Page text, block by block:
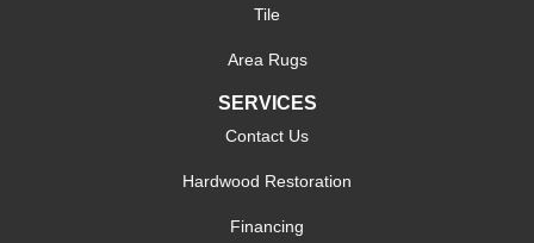
Tile
Area Rugs
SERVICES
Contact Us
Hardwood Restoration
Financing